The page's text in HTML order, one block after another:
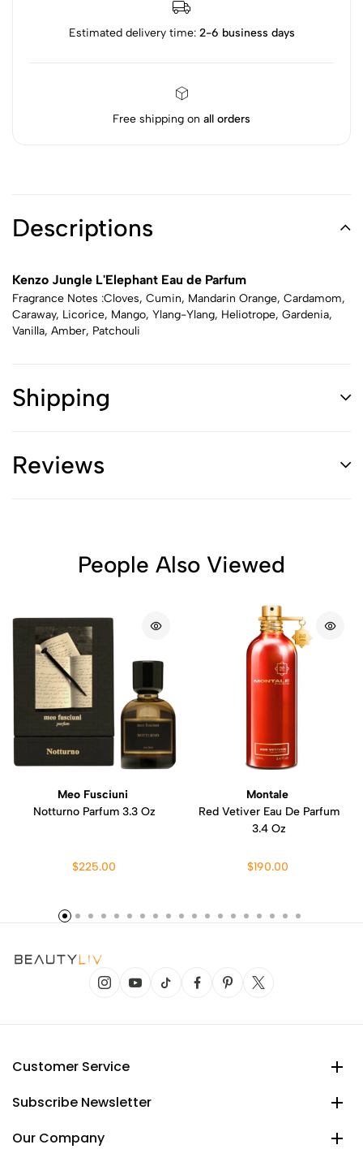
Estimated delivery time: 2-6 business days
Free shipping on all orders
Descriptions
Kenzo Jungle L'Elephant Eau de Parfum
Fragrance Notes :Cloves, Cumin, Mandarin Orange, Cardamom,
Caraway, Licorice, Mango, Ylang-Ylang, Heliotrope, Gardenia,
Vanilla, Amber, Patchouli
Shipping
Reviews
People Also Viewed
Meo Fusciuni
Notturno Parfum 3.3 Oz
$225.00
Montale
Red Vetiver Eau De Parfum
3.4 Oz
$190.00
Customer Service
Subscribe Newsletter
Our Company